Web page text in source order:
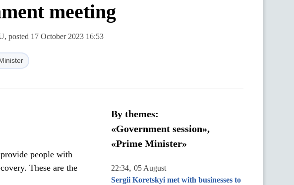
meeting
posted 17 October 2023 16:53
people with
These are the
By themes:
«Government session»,
«Prime Minister»
22:34, 05 August
Sergii Koretskyi met with businesses to